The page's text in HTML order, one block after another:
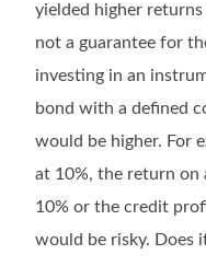
yielded higher
not a guarantee for
investing in an
bond with a defined
would be higher. For
at 10%, the return on
10% or the credit
would be risky. Does